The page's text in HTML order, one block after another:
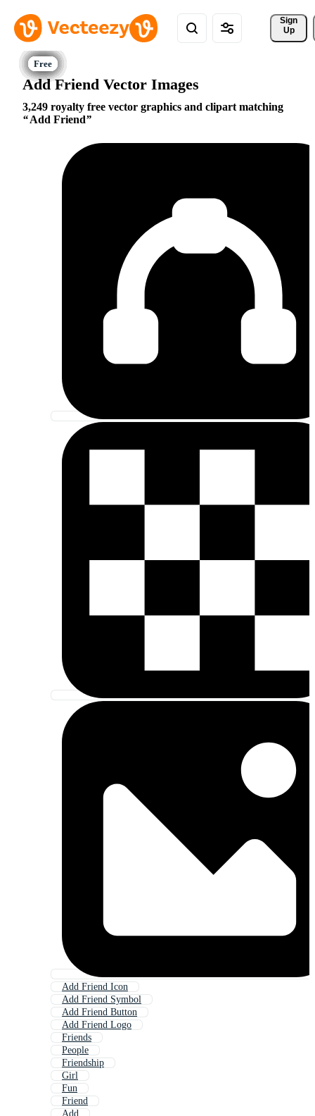
Sign
Up
Add Friend Vector Images
3,249 royalty free vector graphics and clipart matching
Add Friend
Add Friend Icon
Add Friend Symbol
Add Friend Button
Add Friend Logo
Friends
People
Friendship
Girl
Fun
Friend
Add